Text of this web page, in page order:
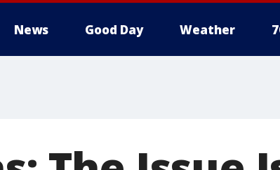
News Good Day Weather